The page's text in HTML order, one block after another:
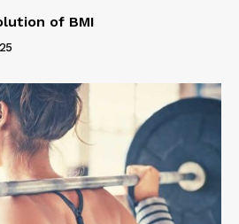
of BMI